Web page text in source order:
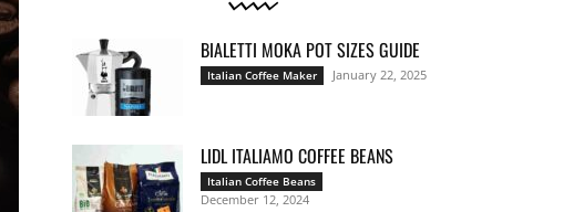
BIALETTI MOKA POT SIZES GUIDE
Italian Coffee Maker January 22, 2025
LIDL ITALIAMO COFFEE BEANS
Italian Coffee Beans
December 12, 2024